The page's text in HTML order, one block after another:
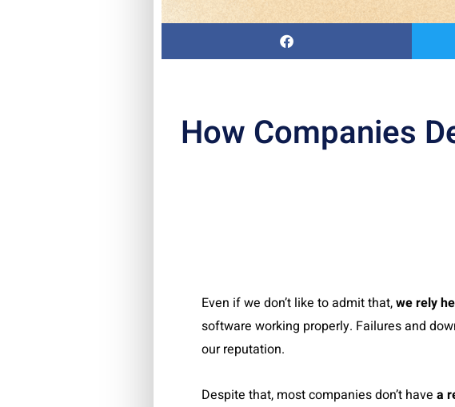
How Companies
Even if we don’t like to admit that,we rely
software working properly. Failures and
our reputation.
Despite that, most companies don’t have a